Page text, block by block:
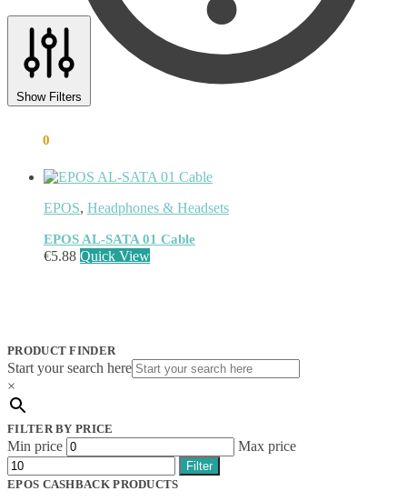
0
Text search
Audio Conferencing Systems
Smart speakerphone
(0)
Battery(4)
Brands(1867)
EcoFlow
Logitech
Poly(243)
Targus(459)
Cable Organizers(1)
Camera Mounting Accessories(1)
Computer Monitors (2)
CPU Holders(1)
Show Filters
EPOS, Headphones & Headsets
EPOS AL-SATA 01 Cable
€5.88 Quick View
PRODUCT FINDER
Start your search here
×
FILTER BY PRICE
Min price Max price
Filter
EPOS CASHBACK PRODUCTS